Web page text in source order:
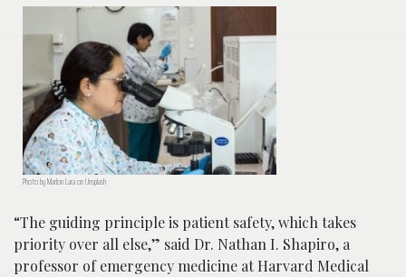
Photo by Marlon Lara on Unsplash
“The guiding principle is patient safety, which takes
priority over all else,” said Dr. Nathan I. Shapiro, a
professor of emergency medicine at Harvard Medical